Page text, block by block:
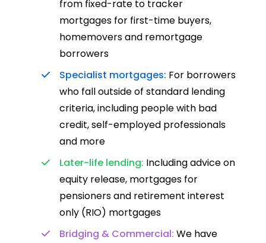
from fixed-rate to tracker
mortgages for first-time buyers,
homemovers and remortgage
borrowers
Specialist mortgages: For borrowers
who fall outside of standard lending
criteria, including people with bad
credit, self-employed professionals
and more
Later-life lending: Including advice on
equity release, mortgages for
pensioners and retirement interest
only (RIO) mortgages
Bridging & Commercial: We have